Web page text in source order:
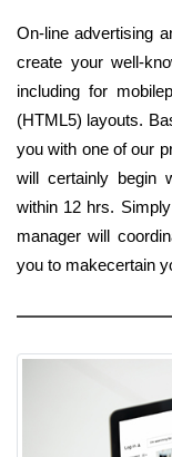
On-line advertising
create your well-
including for
(HTML5) layouts.
you with one of our
will certainly begin
within 12 hrs.
manager will
you to makecertain